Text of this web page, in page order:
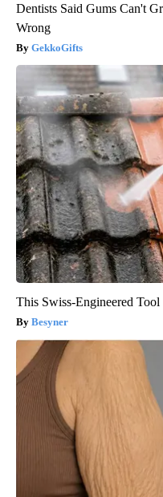
Dentists Said Gums Can't
Wrong
GekkoGifts
This Swiss-Engineered Tool
Besyner